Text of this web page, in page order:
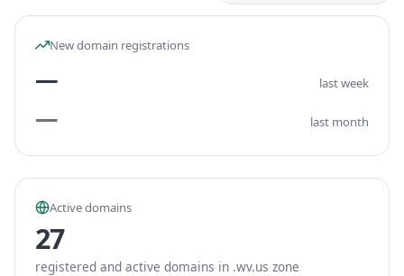
New domain registrations
— last week
— last month
Active domains
27
registered and active domains in .wv.us zone